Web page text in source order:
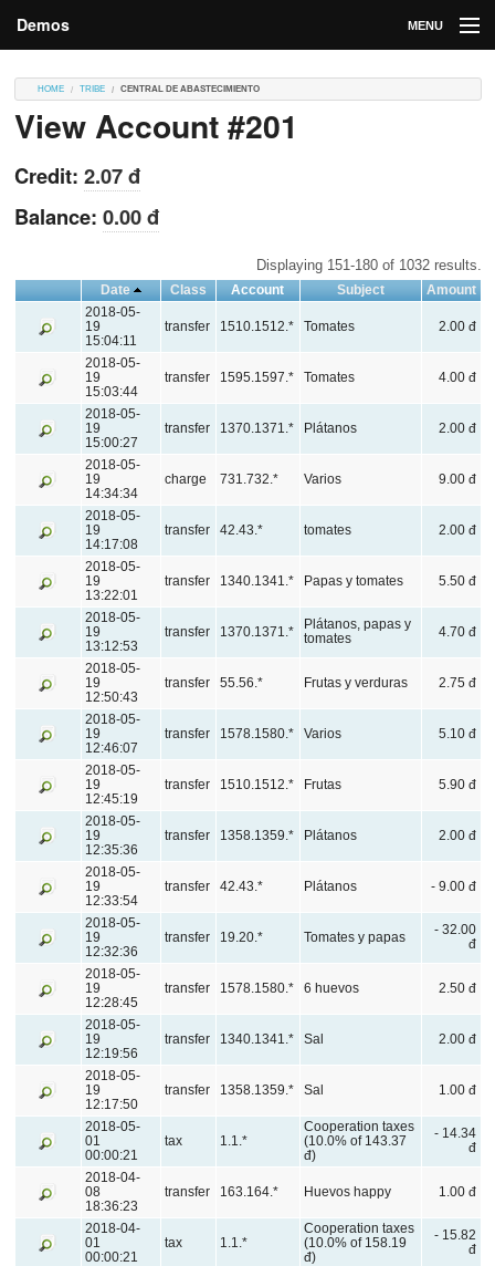
Demos MENU
Contributions
Contributors
HOME TRIBE CENTRAL DE ABASTECIMIENTO
View Account #201
Credit: 2.07 đ
Balance: 0.00 đ
Displaying 151-180 of 1032 results.
Date Class Account Subject
Amount
2018-05-
19
15:04:11
transfer 1510.1512.* Tomates 2.00 đ
2018-05-
19
15:03:44
transfer 1595.1597.* Tomates 4.00 đ
2018-05-
19
15:00:27
transfer 1370.1371.* Plátanos 2.00 đ
2018-05-
19
14:34:34
charge 731.732.* Varios 9.00 đ
2018-05-
19
14:17:08
transfer 42.43.* tomates 2.00 đ
2018-05-
19
13:22:01
transfer 1340.1341.* Papas y tomates 5.50 đ
2018-05-
19
13:12:53
transfer 1370.1371.*
Plátanos, papas y
tomates
4.70 đ
2018-05-
19
12:50:43
transfer 55.56.* Frutas y verduras 2.75 đ
2018-05-
19
12:46:07
transfer 1578.1580.* Varios 5.10 đ
2018-05-
19
12:45:19
transfer 1510.1512.* Frutas 5.90 đ
2018-05-
19
12:35:36
transfer 1358.1359.* Plátanos 2.00 đ
2018-05-
19
12:33:54
transfer 42.43.* Plátanos - 9.00 đ
2018-05-
19
12:32:36
transfer 19.20.* Tomates y papas
- 32.00
đ
2018-05-
19
12:28:45
transfer 1578.1580.* 6 huevos 2.50 đ
2018-05-
19
12:19:56
transfer 1340.1341.* Sal 2.00 đ
2018-05-
19
12:17:50
transfer 1358.1359.* Sal 1.00 đ
2018-05-
01
00:00:21
tax 1.1.*
Cooperation taxes
(10.0% of 143.37
đ)
- 14.34
đ
2018-04-
08
18:36:23
transfer 163.164.* Huevos happy 1.00 đ
2018-04-
01
00:00:21
tax 1.1.*
Cooperation taxes
(10.0% of 158.19
đ)
- 15.82
đ